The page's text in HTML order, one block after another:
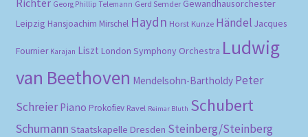
Georg Phillip Telemann Gerd Semder Gewandhausorchester
Leipzig Hansjoachim Mirschel Haydn Horst Kunze Händel Jacques
Fournier Karajan Liszt London Symphony Orchestra Ludwig
van Beethoven Mendelsohn-Bartholdy Peter
Schreier Piano Prokofiev Ravel Reimar Bluth Schubert
Schumann Staatskapelle Dresden Steinberg/Steinberg